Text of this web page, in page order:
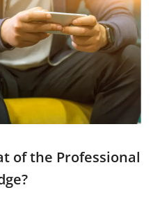
of the Professional